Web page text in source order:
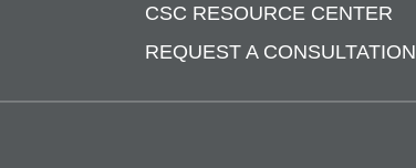
CSC RESOURCE CENTER
REQUEST A CONSULTATION